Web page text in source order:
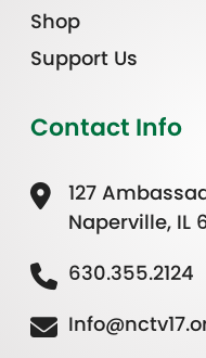
Shop
Support Us
Contact Info
127
Naperville, IL
630.355.2124